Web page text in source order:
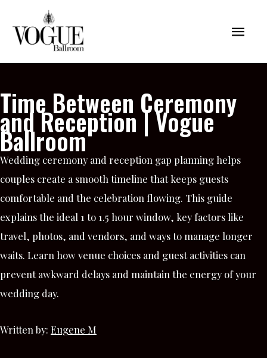
content
Main
Time Between Ceremony
and Reception | Vogue
Ballroom
Wedding ceremony and reception gap planning helps
couples create a smooth timeline that keeps guests
comfortable and the celebration flowing. This guide
explains the ideal 1 to 1.5 hour window, key factors like
travel, photos, and vendors, and ways to manage longer
waits. Learn how venue choices and guest activities can
prevent awkward delays and maintain the energy of your
wedding day.
Written by: Eugene M